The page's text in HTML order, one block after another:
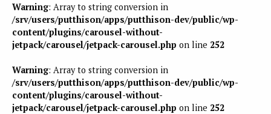
Warning: Array to string conversion in
/srv/users/putthison/apps/putthison-dev/public/wp-
content/plugins/carousel-without-
jetpack/carousel/jetpack-carousel.php on line 252
Warning: Array to string conversion in
/srv/users/putthison/apps/putthison-dev/public/wp-
content/plugins/carousel-without-
jetpack/carousel/jetpack-carousel.php on line 252